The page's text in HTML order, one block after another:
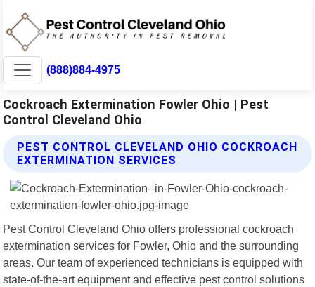
(888)884-4975
Cockroach Extermination Fowler Ohio | Pest
Control Cleveland Ohio
PEST CONTROL CLEVELAND OHIO COCKROACH
EXTERMINATION SERVICES
Pest Control Cleveland Ohio offers professional cockroach
extermination services for Fowler, Ohio and the surrounding
areas. Our team of experienced technicians is equipped with
state-of-the-art equipment and effective pest control solutions